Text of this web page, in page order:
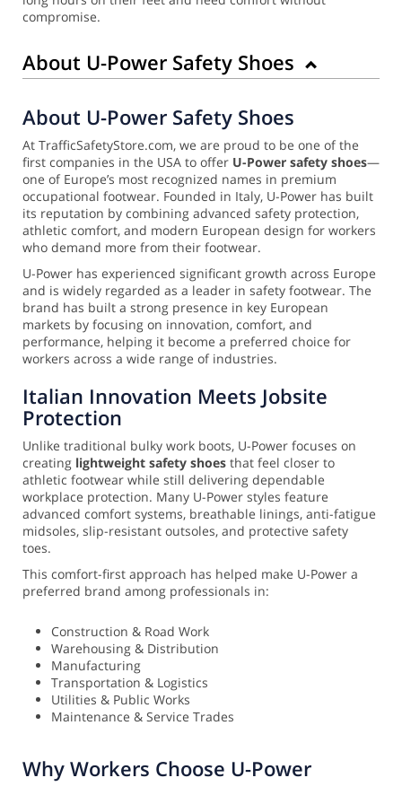
compromise.
About U-Power Safety Shoes
About U-Power Safety Shoes
At TrafficSafetyStore.com, we are proud to be one of the
first companies in the USA to offer U-Power safety shoes—
one of Europe’s most recognized names in premium
occupational footwear. Founded in Italy, U-Power has built
its reputation by combining advanced safety protection,
athletic comfort, and modern European design for workers
who demand more from their footwear.
U-Power has experienced significant growth across Europe
and is widely regarded as a leader in safety footwear. The
brand has built a strong presence in key European
markets by focusing on innovation, comfort, and
performance, helping it become a preferred choice for
workers across a wide range of industries.
Italian Innovation Meets Jobsite
Protection
Unlike traditional bulky work boots, U-Power focuses on
creating lightweight safety shoes that feel closer to
athletic footwear while still delivering dependable
workplace protection. Many U-Power styles feature
advanced comfort systems, breathable linings, anti-fatigue
midsoles, slip-resistant outsoles, and protective safety
toes.
This comfort-first approach has helped make U-Power a
preferred brand among professionals in:
Construction & Road Work
Warehousing & Distribution
Manufacturing
Transportation & Logistics
Utilities & Public Works
Maintenance & Service Trades
Why Workers Choose U-Power